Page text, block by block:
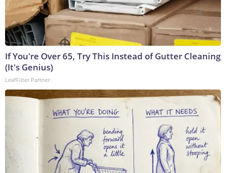
If You're Over 65, Try This Instead of Gutter Cleaning
(It's Genius)
LeafFilter Partner